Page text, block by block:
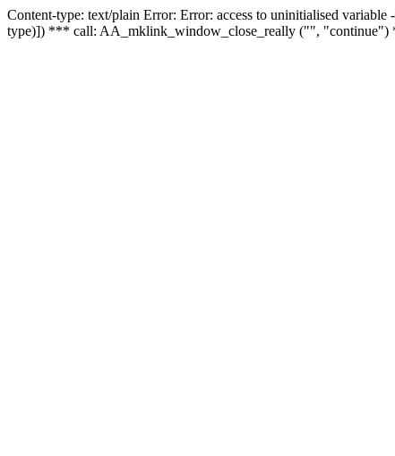
Content-type: text/plain Error: Error: access to uninitialised
type)]) *** call: AA_mklink_window_close_really ("",